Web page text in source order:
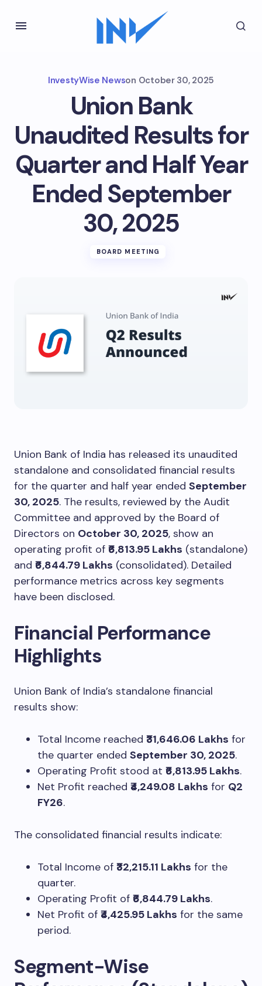
InvestyWise Newson October 30, 2025
Union Bank
Unaudited Results for
Quarter and Half Year
Ended September
30, 2025
BOARD MEETING
Union Bank of India has released its unaudited
standalone and consolidated financial results
for the quarter and half year ended September
30, 2025. The results, reviewed by the Audit
Committee and approved by the Board of
Directors on October 30, 2025, show an
operating profit of ₹6,813.95 Lakhs (standalone)
and ₹6,844.79 Lakhs (consolidated). Detailed
performance metrics across key segments
have been disclosed.
Financial Performance
Highlights
Union Bank of India’s standalone financial
results show:
Total Income reached ₹31,646.06 Lakhs for
the quarter ended September 30, 2025.
Operating Profit stood at ₹6,813.95 Lakhs.
Net Profit reached ₹4,249.08 Lakhs for Q2
FY26.
The consolidated financial results indicate:
Total Income of ₹32,215.11 Lakhs for the
quarter.
Operating Profit of ₹6,844.79 Lakhs.
Net Profit of ₹4,425.95 Lakhs for the same
period.
Segment-Wise